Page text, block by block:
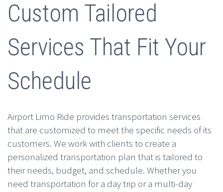
Custom Tailored
Services That Fit Your
Schedule
Airport Limo Ride provides transportation services
that are customized to meet the specific needs of its
customers. We work with clients to create a
personalized transportation plan that is tailored to
their needs, budget, and schedule. Whether you
need transportation for a day trip or a multi-day